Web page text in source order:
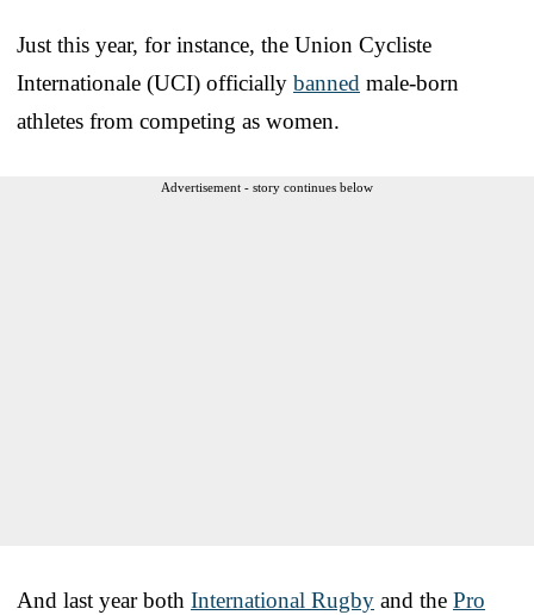
Just this year, for instance, the Union Cycliste
Internationale (UCI) officially banned male-born
athletes from competing as women.
Advertisement - story continues below
And last year both International Rugby and the Pro